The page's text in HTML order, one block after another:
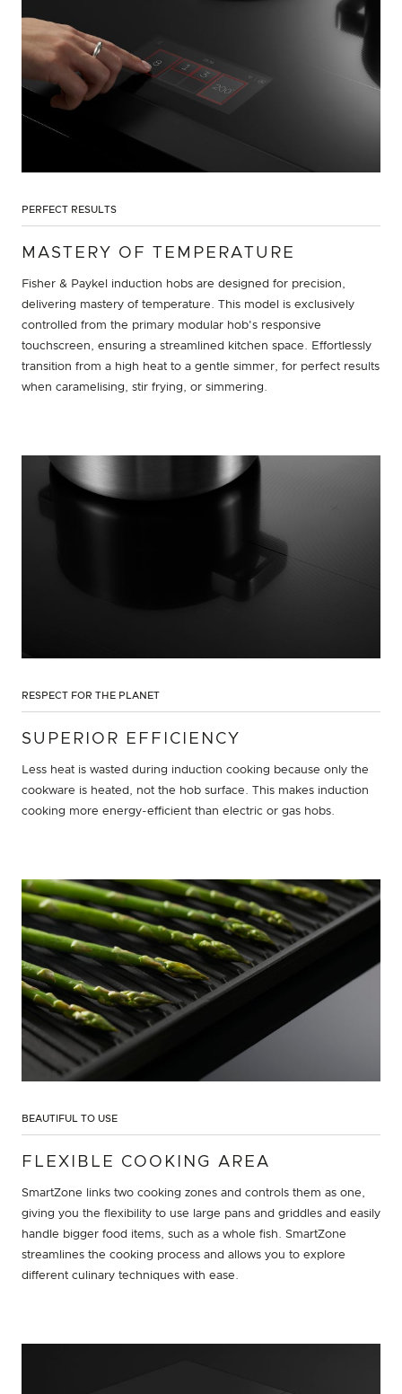
PERFECT RESULTS
MASTERY OF TEMPERATURE
Fisher & Paykel induction hobs are designed for precision,
delivering mastery of temperature. This model is exclusively
controlled from the primary modular hob's responsive
touchscreen, ensuring a streamlined kitchen space. Effortlessly
transition from a high heat to a gentle simmer, for perfect results
when caramelising, stir frying, or simmering.
RESPECT FOR THE PLANET
SUPERIOR EFFICIENCY
Less heat is wasted during induction cooking because only the
cookware is heated, not the hob surface. This makes induction
cooking more energy-efficient than electric or gas hobs.
BEAUTIFUL TO USE
FLEXIBLE COOKING AREA
SmartZone links two cooking zones and controls them as one,
giving you the flexibility to use large pans and griddles and easily
handle bigger food items, such as a whole fish. SmartZone
streamlines the cooking process and allows you to explore
different culinary techniques with ease.